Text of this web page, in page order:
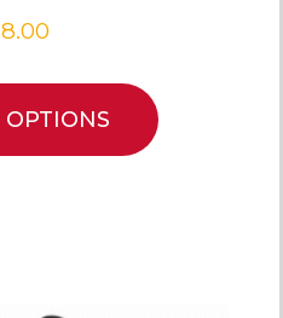
OPTIONS